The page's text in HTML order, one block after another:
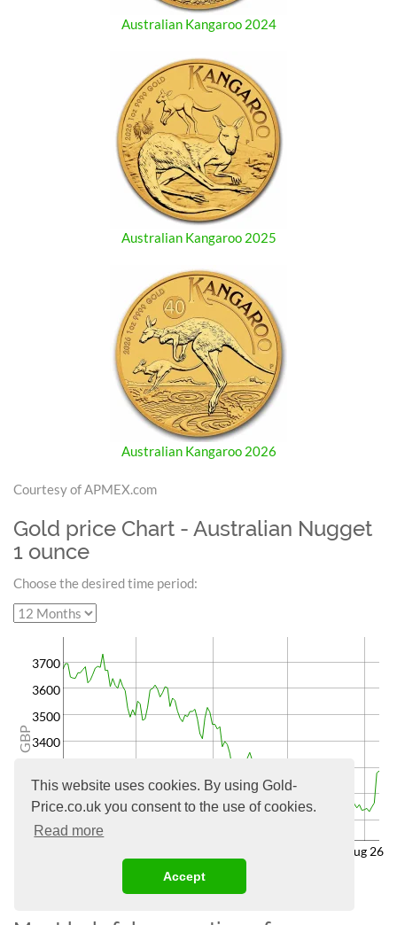
This website uses cookies. By using Gold-
Price.co.uk you consent to the use of cookies.
Read more
Accept
Australian Kangaroo 2024
Australian Kangaroo 2025
Australian Kangaroo 2026
Courtesy of APMEX.com
Gold price Chart - Australian Nugget
1 ounce
Choose the desired time period:
3100
3200
3400
3500
3600
3700
Aug 26
GBP